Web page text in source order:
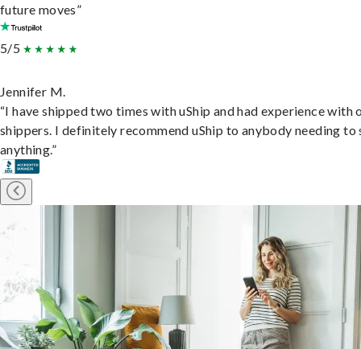
future moves”
5/5
Jennifer M.
“I have shipped two times with uShip and had experience with
shippers. I definitely recommend uShip to anybody needing to
anything.”